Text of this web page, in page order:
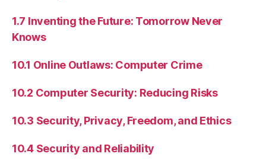
1.7 Inventing the Future: Tomorrow Never
Knows
10.1 Online Outlaws: Computer Crime
10.2 Computer Security: Reducing Risks
10.3 Security, Privacy, Freedom, and Ethics
10.4 Security and Reliability